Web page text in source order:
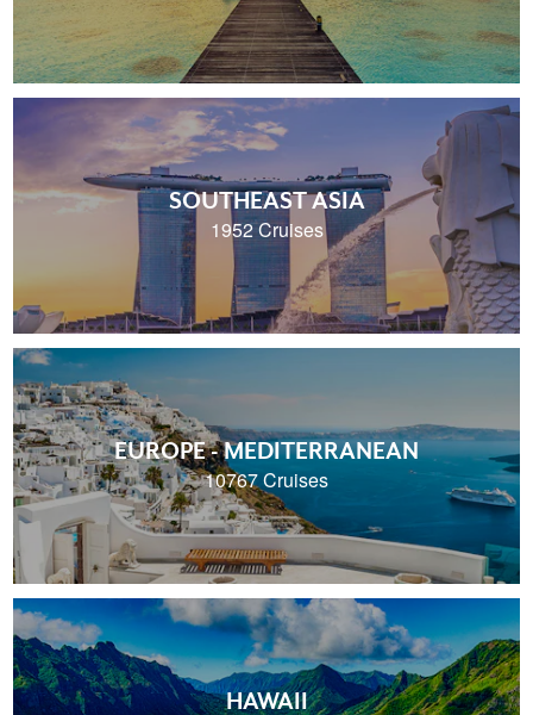
SOUTHEAST ASIA
1952 Cruises
EUROPE - MEDITERRANEAN
10767 Cruises
HAWAII